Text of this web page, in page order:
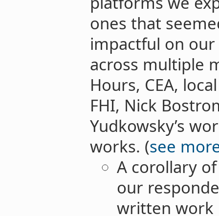
ones that
impactful on
across multiple
Hours, CEA,
FHI, Nick
Yudkowsky’s
works. (see
A corollary
our
written work